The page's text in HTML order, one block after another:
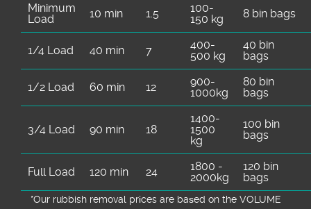
Minimum
Load
10 min 1.5
100-
150 kg
8 bin bags
1/4 Load 40 min 7
400-
500 kg
40 bin
bags
1/2 Load 60 min 12
900-
1000kg
80 bin
bags
3/4 Load 90 min 18
1400-
1500
kg
100 bin
bags
Full Load 120 min 24
1800 -
2000kg
120 bin
bags
*Our rubbish removal prіces are baѕed on the VOLUME